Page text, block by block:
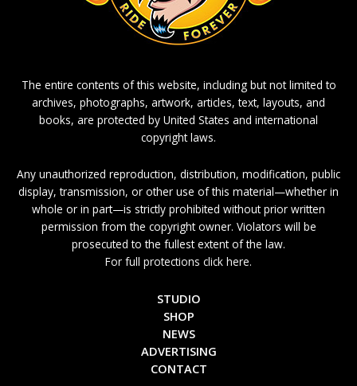
The entire contents of this website, including but not limited to
archives, photographs, artwork, articles, text, layouts, and
books, are protected by United States and international
copyright laws.
Any unauthorized reproduction, distribution, modification, public
display, transmission, or other use of this material—whether in
whole or in part—is strictly prohibited without prior written
permission from the copyright owner. Violators will be
prosecuted to the fullest extent of the law.
For full protections click here.
STUDIO
SHOP
NEWS
ADVERTISING
CONTACT